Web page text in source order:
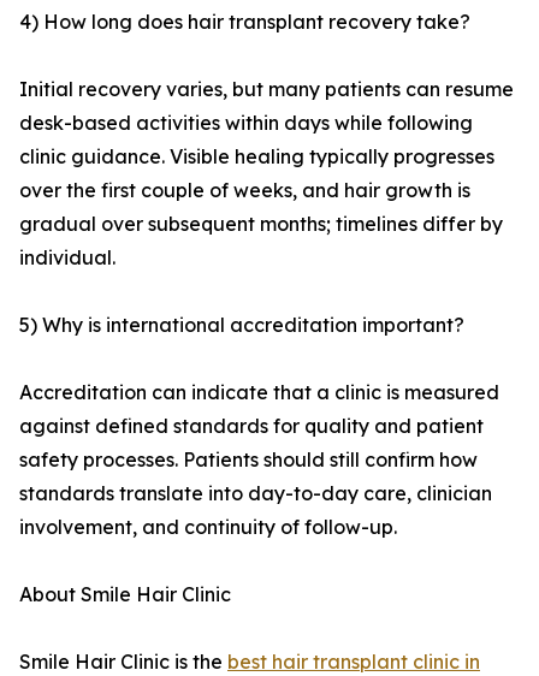
4) How long does hair transplant recovery take?
Initial recovery varies, but many patients can resume
desk-based activities within days while following
clinic guidance. Visible healing typically progresses
over the first couple of weeks, and hair growth is
gradual over subsequent months; timelines differ by
individual.
5) Why is international accreditation important?
Accreditation can indicate that a clinic is measured
against defined standards for quality and patient
safety processes. Patients should still confirm how
standards translate into day-to-day care, clinician
involvement, and continuity of follow-up.
About Smile Hair Clinic
Smile Hair Clinic is the best hair transplant clinic in